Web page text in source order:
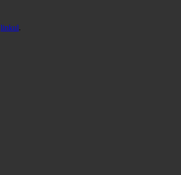
linkul.